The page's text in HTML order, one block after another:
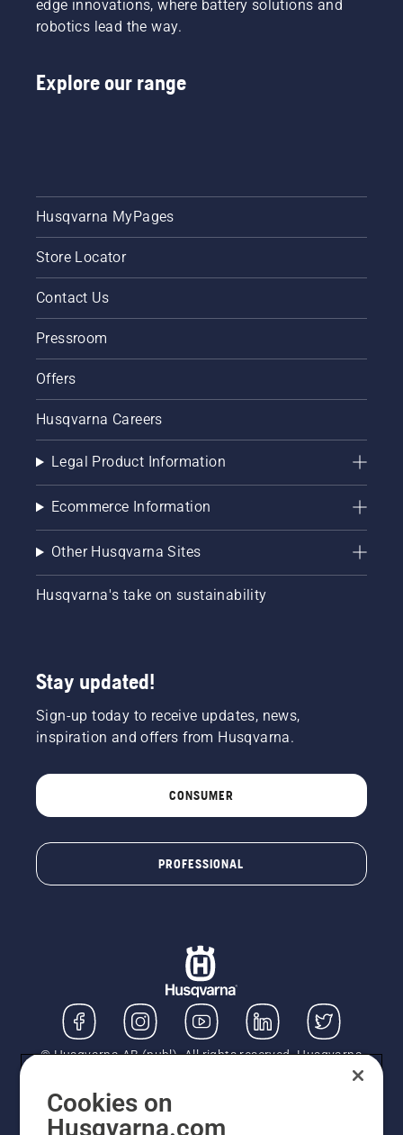
edge innovations, where battery solutions and
robotics lead the way.
Explore our range
Husqvarna MyPages
Store Locator
Contact Us
Pressroom
Offers
Husqvarna Careers
Legal Product Information
Ecommerce Information
Other Husqvarna Sites
Husqvarna's take on sustainability
Stay updated!
Sign-up today to receive updates, news,
inspiration and offers from Husqvarna.
CONSUMER
PROFESSIONAL
© Husqvarna AB (publ). All rights reserved. Husqvarna
UK Limited is authorised and regulated by the Financial
Conduct Authority (FRN: 724585). We act as a
regulated consumer hire provider. Finance is subject to
status, terms and conditions apply. If you would like to
Cookies on
Husqvarna.com